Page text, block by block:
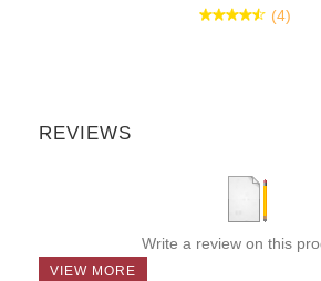
(4)
REVIEWS
Write a review on this
VIEW MORE